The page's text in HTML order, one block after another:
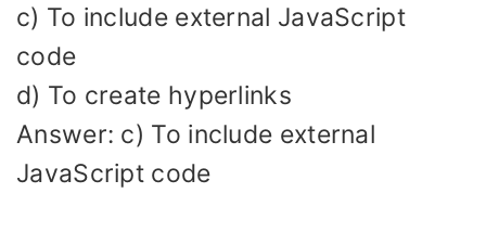
c) To include external JavaScript
code
d) To create hyperlinks
Answer: c) To include external
JavaScript code